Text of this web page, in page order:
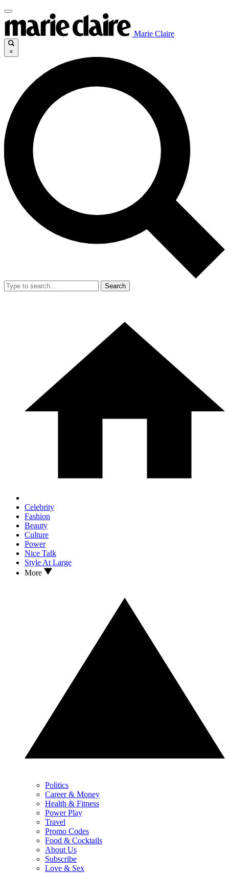
Marie Claire
×
Search
Celebrity
Fashion
Beauty
Culture
Power
Nice Talk
Style At Large
More
Politics
Career & Money
Health & Fitness
Power Play
Travel
Promo Codes
Food & Cocktails
About Us
Subscribe
Love & Sex